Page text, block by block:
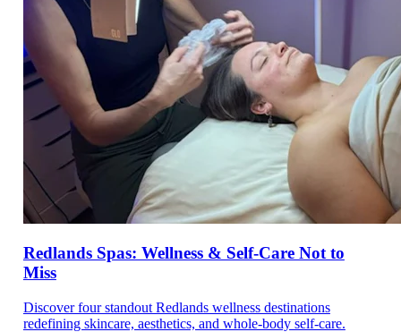
Redlands Spas: Wellness & Self-Care Not to
Miss
Discover four standout Redlands wellness destinations
redefining skincare, aesthetics, and whole-body self-care.